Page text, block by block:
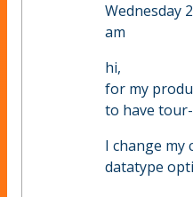
Wednesday
am
hi,
for my
to have
I change my
datatype